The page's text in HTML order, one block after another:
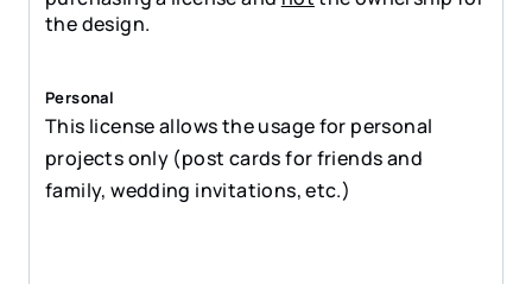
the design.
Personal
This license allows the usage for personal
projects only (post cards for friends and
family, wedding invitations, etc.)